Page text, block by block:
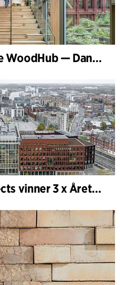
Intervju: Å designe WoodHub — Danmarks største trebygg
C.F. Møller Architects vinner 3 x Årets Bygg 2025